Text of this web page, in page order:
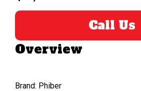
Call Us
Overview
Brand: Phiber